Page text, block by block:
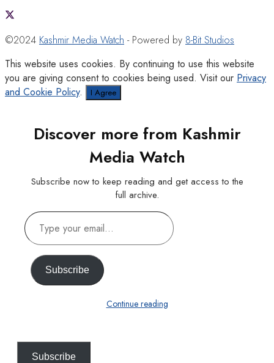
©2024 Kashmir Media Watch - Powered by 8-Bit Studios
This website uses cookies. By continuing to use this website
you are giving consent to cookies being used. Visit our Privacy
and Cookie Policy. I Agree
Discover more from Kashmir
Media Watch
Subscribe now to keep reading and get access to the
full archive.
Type
your
email…
Subscribe
Continue reading
Subscribe